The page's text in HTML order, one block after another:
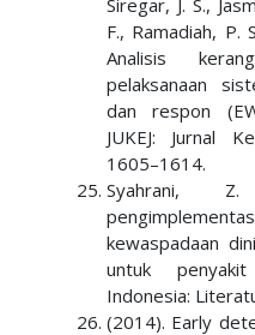
Siregar, J. S.,
F., Ramadiah, P.
Analisis
pelaksanaan
dan respon
JUKEJ: Jurnal
1605–1614.
Syahrani,
kewaspadaan
untuk
Indonesia:
(2014). Early